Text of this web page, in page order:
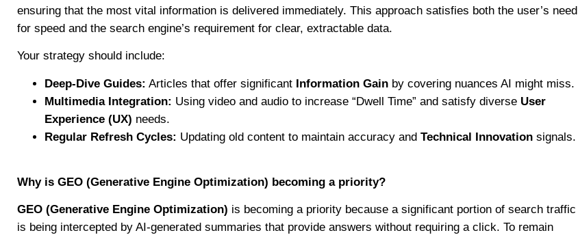
ensuring that the most vital information is delivered immediately. This approach satisfies both the user’s need
for speed and the search engine’s requirement for clear, extractable data.
Your strategy should include:
Deep-Dive Guides: Articles that offer significant Information Gain by covering nuances AI might miss.
Multimedia Integration: Using video and audio to increase “Dwell Time” and satisfy diverse User
Experience (UX) needs.
Regular Refresh Cycles: Updating old content to maintain accuracy and Technical Innovation signals.
Why is GEO (Generative Engine Optimization) becoming a priority?
GEO (Generative Engine Optimization) is becoming a priority because a significant portion of search traffic
is being intercepted by AI-generated summaries that provide answers without requiring a click. To remain